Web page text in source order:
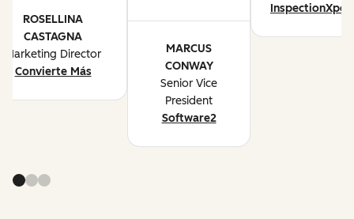
ROSELLINA
CASTAGNA
Marketing Director
Convierte Más
MARCUS
CONWAY
Senior Vice
President
Software2